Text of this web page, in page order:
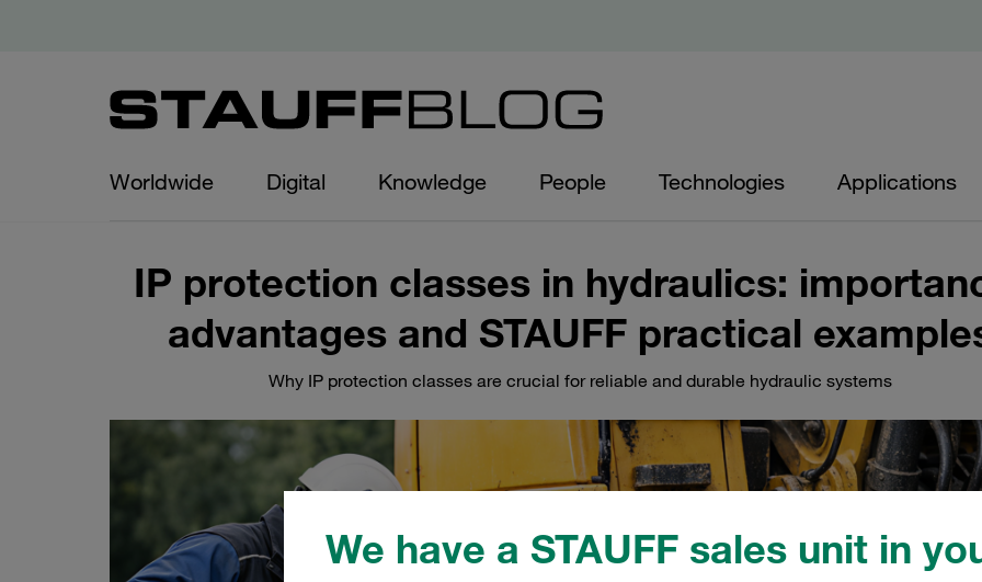
We have a STAUFF sales unit in
Worldwide Digital Knowledge People Technologies Applications
IP protection classes in hydraulics:
advantages and STAUFF practical
Why IP protection classes are crucial for reliable and durable hydraulic systems